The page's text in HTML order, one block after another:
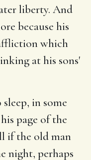
liberty. And
because his
which
at his sons'
in some
page of the
if the old man
night, perhaps